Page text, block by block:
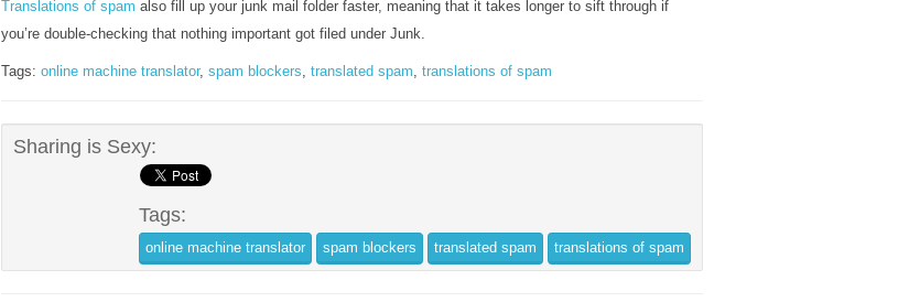
Translations of spam also fill up your junk mail folder faster, meaning that it takes longer to sift through if
you’re double-checking that nothing important got filed under Junk.
Tags:online machine translator,spam blockers,translated spam,translations of spam
Sharing is Sexy:
Tags:
online machine translator spam blockers translated spam translations of spam